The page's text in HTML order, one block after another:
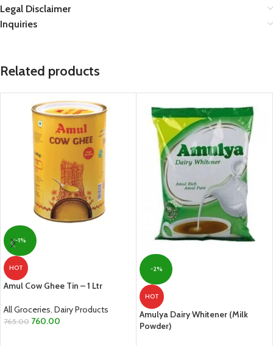
Legal Disclaimer
Inquiries
Related products
-1%
HOT
Amul Cow Ghee Tin – 1 Ltr
All Groceries, Dairy Products
765.00 760.00
-2%
HOT
Amulya Dairy Whitener (Milk
Powder)